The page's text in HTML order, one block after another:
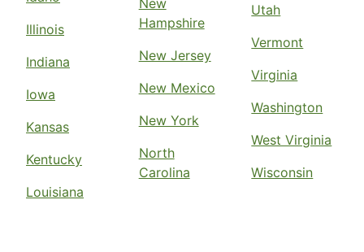
Illinois
Indiana
Iowa
Kansas
Kentucky
Louisiana
Hampshire
New Jersey
New Mexico
New York
North
Carolina
Utah
Vermont
Virginia
Washington
West Virginia
Wisconsin